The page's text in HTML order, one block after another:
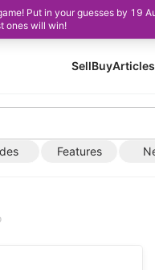
Put in your guesses by 19
ones will win!
SellBuyArticles
Features